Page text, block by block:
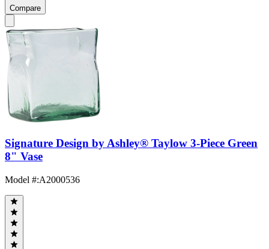
Compare
Signature Design by Ashley® Taylow 3-Piece Green
8" Vase
Model #:A2000536